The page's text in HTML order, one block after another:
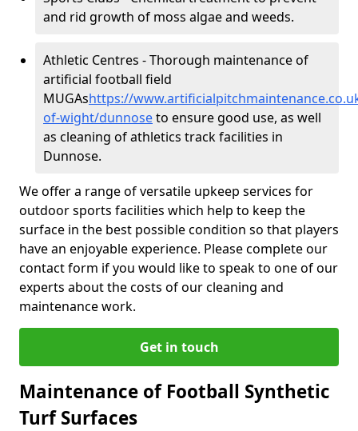
and rid growth of moss algae and weeds.
Athletic Centres - Thorough maintenance of
artificial football field
MUGAshttps://
of-wight/dunnoseto ensure good use, as well
as cleaning of athletics track facilities in
Dunnose.
We offer a range of versatile upkeep services for
outdoor sports facilities which help to keep the
surface in the best possible condition so that players
have an enjoyable experience. Please complete our
contact form if you would like to speak to one of our
experts about the costs of our cleaning and
maintenance work.
Get in touch
Maintenance of Football Synthetic
Turf Surfaces